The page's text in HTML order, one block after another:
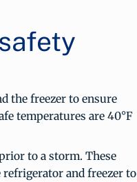
the freezer to ensure
temperatures are 40°F
to a storm. These
and freezer to